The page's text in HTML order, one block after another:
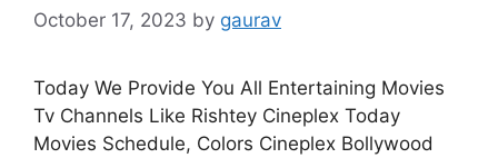
October 17, 2023 by gaurav
Today We Provide You All Entertaining Movies
Tv Channels Like Rishtey Cineplex Today
Movies Schedule, Colors Cineplex Bollywood